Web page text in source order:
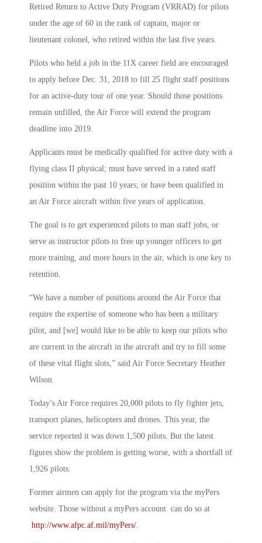
Retired Return to Active Duty Program (VRRAD) for pilots
under the age of 60 in the rank of captain, major or
lieutenant colonel, who retired within the last five years.
Pilots who held a job in the 11X career field are encouraged
to apply before Dec. 31, 2018 to fill 25 flight staff positions
for an active-duty tour of one year. Should those positions
remain unfilled, the Air Force will extend the program
deadline into 2019.
Applicants must be medically qualified for active duty with a
flying class II physical; must have served in a rated staff
position within the past 10 years; or have been qualified in
an Air Force aircraft within five years of application.
The goal is to get experienced pilots to man staff jobs, or
serve as instructor pilots to free up younger officers to get
more training, and more hours in the air, which is one key to
retention.
“We have a number of positions around the Air Force that
require the expertise of someone who has been a military
pilot, and [we] would like to be able to keep our pilots who
are current in the aircraft in the aircraft and try to fill some
of these vital flight slots,” said Air Force Secretary Heather
Wilson.
Today’s Air Force requires 20,000 pilots to fly fighter jets,
transport planes, helicopters and drones. This year, the
service reported it was down 1,500 pilots. But the latest
figures show the problem is getting worse, with a shortfall of
1,926 pilots.
Former airmen can apply for the program via the myPers
website. Those without a myPers account can do so at
http://www.afpc.af.mil/myPers/